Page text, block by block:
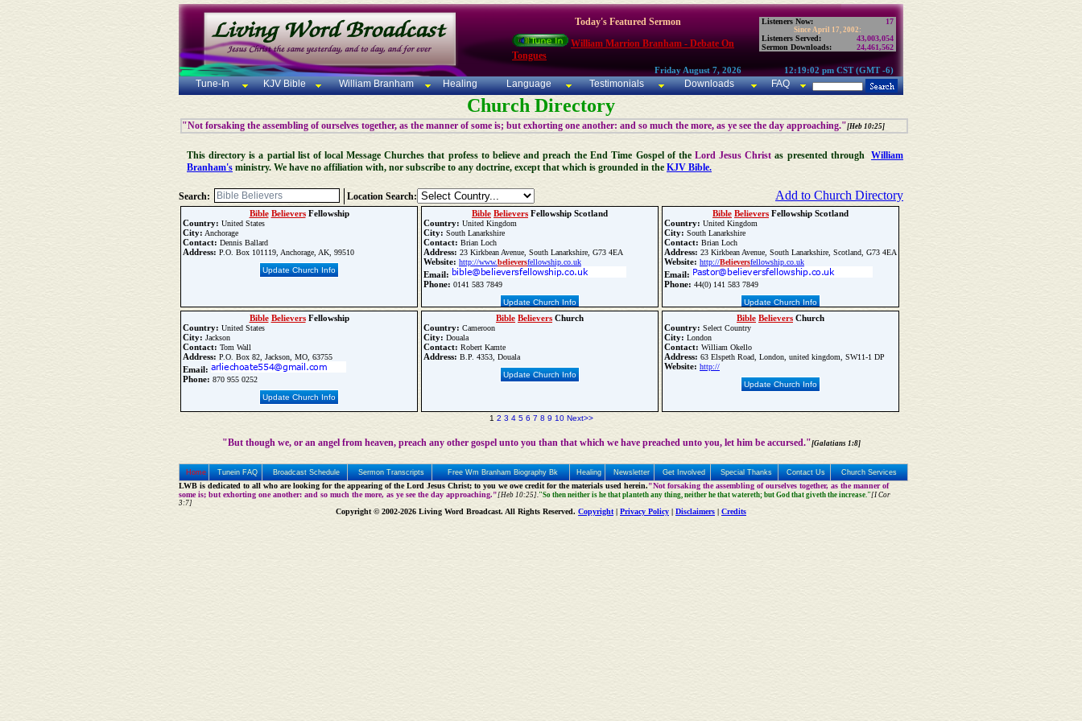
Today's Featured Sermon
William Marrion Branham - Debate On
Tongues
Listeners Now: 17
Since April 17, 2002:
Listeners Served:
43,003,054
Sermon Downloads:
24,461,562
Friday August 7, 2026 12:19:02 pm CST (GMT -6)
Tune-In KJV Bible William Branham Healing Language Testimonials Downloads FAQ
Church Directory
"Not forsaking the assembling of ourselves together, as the manner of some is; but exhorting one another: and so much the more, as ye see the day approaching."[Heb 10:25]
This directory is a partial list of local Message Churches that profess to believe and preach the End Time Gospel of theLord Jesus Christ as presented throughWilliam
Branham's ministry. We have no affiliation with, nor subscribe to any doctrine, except that which is grounded in the KJV Bible.
Search: Location Search: Add to Church Directory
Bible BelieversFellowship
Country: United States
City: Anchorage
Contact: Dennis Ballard
Address: P.O. Box 101119, Anchorage, AK, 99510
Update Church Info
Bible Believers Fellowship Scotland
Country: United Kingdom
City: South Lanarkshire
Contact: Brian Loch
Address: 23 Kirkbean Avenue, South Lanarkshire, G73 4EA
Website: http://www.believersfellowship.co.uk
Email:
Phone: 0141 583 7849
Update Church Info
Bible Believers Fellowship Scotland
Country: United Kingdom
City: South Lanarkshire
Contact: Brian Loch
Address: 23 Kirkbean Avenue, South Lanarkshire, Scotland, G73 4EA
Website: http://Believersfellowship.co.uk
Email:
Phone: 44(0) 141 583 7849
Update Church Info
Bible BelieversFellowship
Country: United States
City: Jackson
Contact: Tom Wall
Address: P.O. Box 82, Jackson, MO, 63755
Email:
Phone: 870 955 0252
Update Church Info
Bible Believers Church
Country: Cameroon
City: Douala
Contact: Robert Kamte
Address: B.P. 4353, Douala
Update Church Info
Bible Believers Church
Country: Select Country
City: London
Contact: William Okello
Address: 63 Elspeth Road, London, united kingdom, SW11-1 DP
Website: http://
Update Church Info
1 2 3 4 5 6 7 8 9 10 Next>>
"But though we, or an angel from heaven, preach any other gospel unto you than that which we have preached unto you, let him be accursed."[Galatians 1:8]
Home Tunein FAQ Broadcast Schedule Sermon Transcripts Free Wm Branham Biography Bk Healing Newsletter Get Involved Special Thanks Contact Us Church Services
LWB is dedicated to all who are looking for the appearing of the Lord Jesus Christ; to you we owe credit for the materials used herein."Not forsaking the assembling of ourselves together, as the manner of
some is; but exhorting one another: and so much the more, as ye see the day approaching."[Heb 10:25]."So then neither is he that planteth any thing, neither he that watereth; but God that giveth the increase."[I Cor
3:7]
Copyright © 2002-2026 Living Word Broadcast. All Rights Reserved. Copyright| Privacy Policy Disclaimers Credits